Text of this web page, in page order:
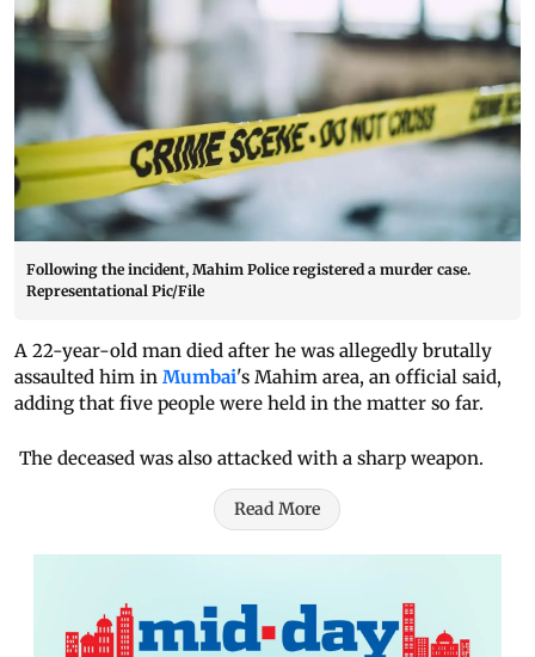
Following the incident, Mahim Police registered a murder case.
Representational Pic/File
A 22-year-old man died after he was allegedly brutally
assaulted him in Mumbai's Mahim area, an official said,
adding that five people were held in the matter so far.
The deceased was also attacked with a sharp weapon.
Read More